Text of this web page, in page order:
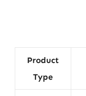
Product
Type